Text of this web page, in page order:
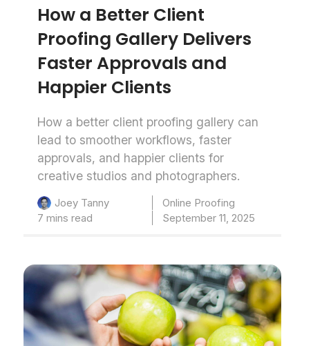
How a Better Client
Proofing Gallery Delivers
Faster Approvals and
Happier Clients
How a better client proofing gallery can
lead to smoother workflows, faster
approvals, and happier clients for
creative studios and photographers.
Joey Tanny
Online Proofing
7 mins read
September 11, 2025